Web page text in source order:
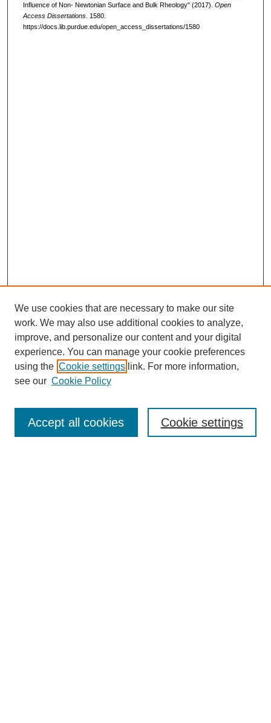
Influence of Non- Newtonian Surface and Bulk Rheology" (2017). Open
Access Dissertations. 1580.
https://docs.lib.purdue.edu/open_access_dissertations/1580
Search
We use cookies that are necessary to make our site
work. We may also use additional cookies to analyze,
improve, and personalize our content and your digital
experience. You can manage your cookie preferences
using the Cookie settings link. For more information,
see our Cookie Policy
Cookie settings
Accept all cookies